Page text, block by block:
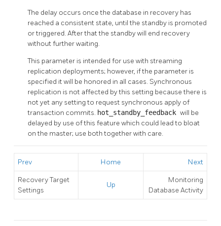
The delay occurs once the database in recovery has
reached a consistent state, until the standby is promoted
or triggered. After that the standby will end recovery
without further waiting.
This parameter is intended for use with streaming
replication deployments; however, if the parameter is
specified it will be honored in all cases. Synchronous
replication is not affected by this setting because there is
not yet any setting to request synchronous apply of
transaction commits. hot_standby_feedback will be
delayed by use of this feature which could lead to bloat
on the master; use both together with care.
Prev Home Next
Recovery Target
Settings
Up
Monitoring
Database Activity